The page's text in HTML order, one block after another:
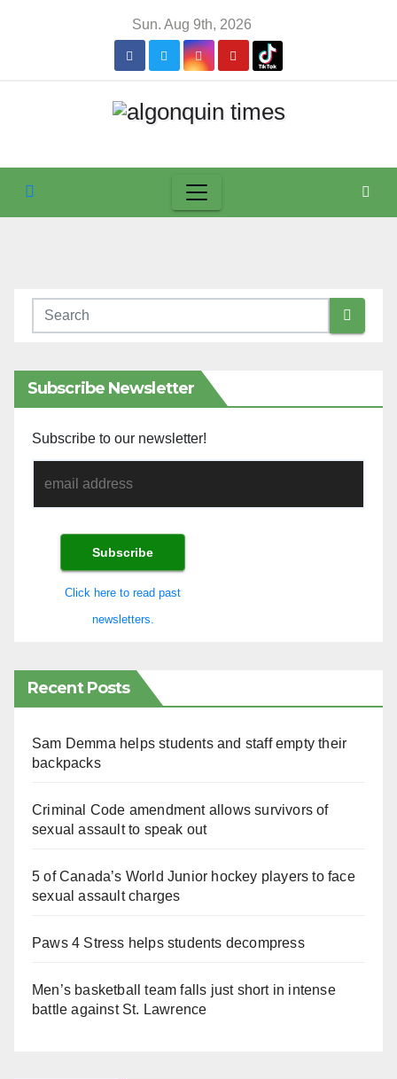
Sun. Aug 9th, 2026
Subscribe Newsletter
Subscribe to our newsletter!
Click here to read past
newsletters.
Recent Posts
Sam Demma helps students and staff empty their
backpacks
Criminal Code amendment allows survivors of
sexual assault to speak out
5 of Canada’s World Junior hockey players to face
sexual assault charges
Paws 4 Stress helps students decompress
Men’s basketball team falls just short in intense
battle against St. Lawrence